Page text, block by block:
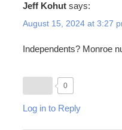
Jeff Kohut says:
August 15, 2024 at 3:27
Independents? Monroe
0
Log in to Reply